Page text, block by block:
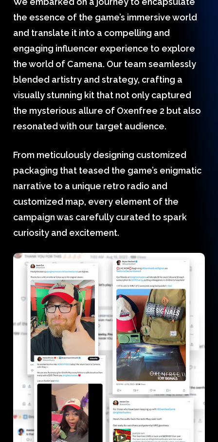
the essence of the game’s immersive world
and translate it into a compelling and
engaging influencer experience to explore
the world of Camena. Our team seamlessly
blended artistry and strategy, crafting a
visually stunning kit that not only captured
the mysterious allure of Oxenfree 2 but also
resonated with our target audience.
From meticulously designing customized
packaging that teased the game’s enigmatic
narrative to a unique retro radio and
customized map, every element of the
campaign was carefully curated to spark
curiosity and excitement.